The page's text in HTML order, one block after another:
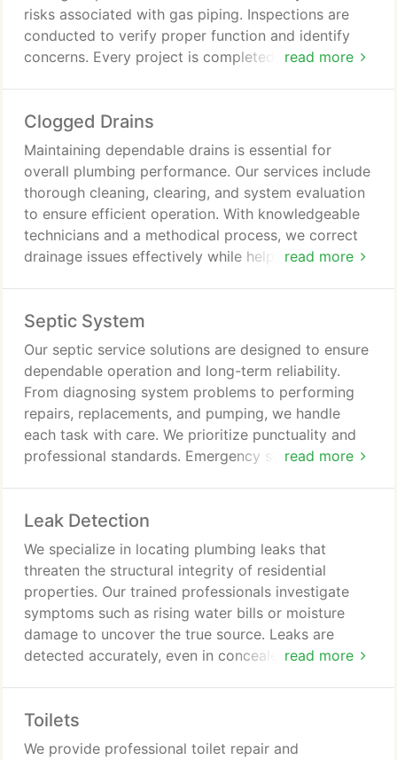
read more
risks associated with gas piping. Inspections are
conducted to verify proper function and identify
concerns. Every project is completed with
Clogged Drains
read more
Maintaining dependable drains is essential for
overall plumbing performance. Our services include
thorough cleaning, clearing, and system evaluation
to ensure efficient operation. With knowledgeable
technicians and a methodical process, we correct
drainage issues effectively while helping safeguard
Septic System
read more
Our septic service solutions are designed to ensure
dependable operation and long-term reliability.
From diagnosing system problems to performing
repairs, replacements, and pumping, we handle
each task with care. We prioritize punctuality and
professional standards. Emergency septic services
Leak Detection
read more
We specialize in locating plumbing leaks that
threaten the structural integrity of residential
properties. Our trained professionals investigate
symptoms such as rising water bills or moisture
damage to uncover the true source. Leaks are
detected accurately, even in concealed areas.
Toilets
We provide professional toilet repair and